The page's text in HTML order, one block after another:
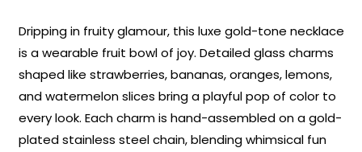
Attack
Collection
Attack
Collection
Dripping in fruity glamour, this luxe gold-tone necklace
is a wearable fruit bowl of joy. Detailed glass charms
shaped like strawberries, bananas, oranges, lemons,
and watermelon slices bring a playful pop of color to
every look. Each charm is hand-assembled on a gold-
plated stainless steel chain, blending whimsical fun